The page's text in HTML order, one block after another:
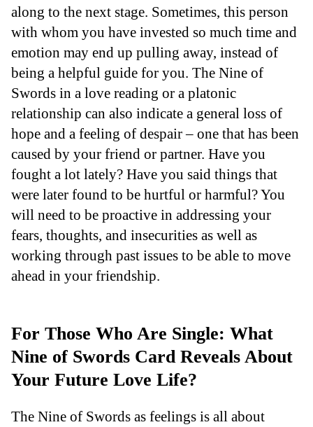
along to the next stage. Sometimes, this person
with whom you have invested so much time and
emotion may end up pulling away, instead of
being a helpful guide for you. The Nine of
Swords in a love reading or a platonic
relationship can also indicate a general loss of
hope and a feeling of despair – one that has been
caused by your friend or partner. Have you
fought a lot lately? Have you said things that
were later found to be hurtful or harmful? You
will need to be proactive in addressing your
fears, thoughts, and insecurities as well as
working through past issues to be able to move
ahead in your friendship.
For Those Who Are Single: What
Nine of Swords Card Reveals About
Your Future Love Life?
The Nine of Swords as feelings is all about